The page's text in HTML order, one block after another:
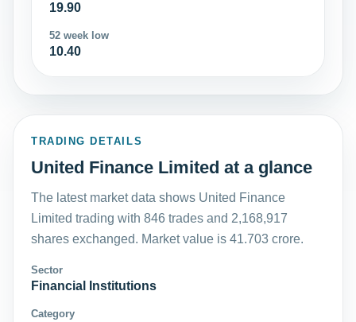
19.90
52 week low
10.40
TRADING DETAILS
United Finance Limited at a glance
The latest market data shows United Finance
Limited trading with 846 trades and 2,168,917
shares exchanged. Market value is 41.703 crore.
Sector
Financial Institutions
Category